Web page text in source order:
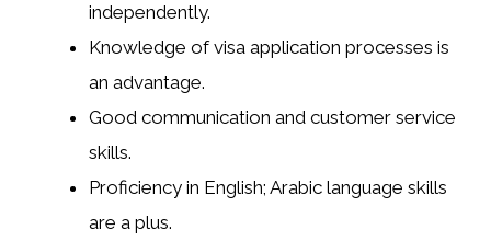
independently.
Knowledge of visa application processes is
an advantage.
Good communication and customer service
skills.
Proficiency in English; Arabic language skills
are a plus.